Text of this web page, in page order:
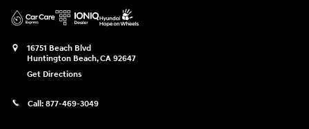
16751 Beach Blvd
Huntington Beach,CA 92647
Get Directions
Call: 877-469-3049